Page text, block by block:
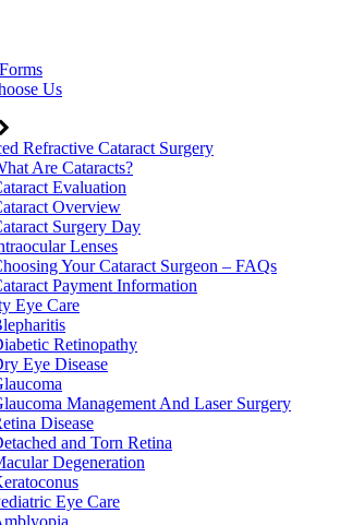
Us
Refractive Cataract Surgery
Are Cataracts?
Evaluation
Overview
Surgery Day
Lenses
Your Cataract Surgeon – FAQs
Payment Information
Eye Care
Retinopathy
Eye Disease
Management And Laser Surgery
Disease
and Torn Retina
Degeneration
Eye Care